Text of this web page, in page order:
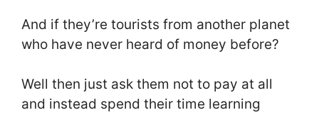
And if they’re tourists from another planet
who have never heard of money before?
Well then just ask them not to pay at all
and instead spend their time learning